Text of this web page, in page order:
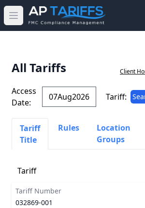
Open main menu
All Tariffs Client
Access
Date:
Tariff:
Tariff
Title
Rules
Location
Groups
Tariff
Tariff Number
032869-001